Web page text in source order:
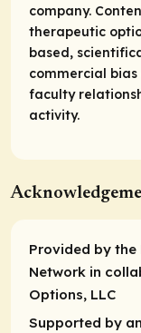
company.
therapeutic
based,
commercial
faculty
activity.
Provided by the
Network in
Options, LLC
Supported by